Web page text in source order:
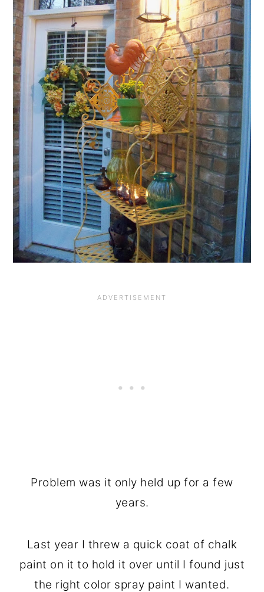
Problem was it only held up for a few
years.
Last year I threw a quick coat of chalk
paint on it to hold it over until I found just
the right color spray paint I wanted.